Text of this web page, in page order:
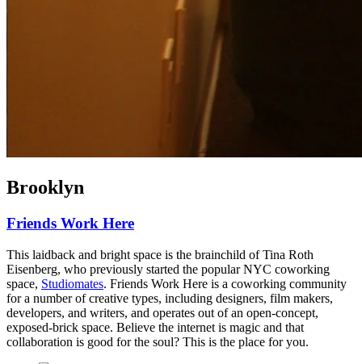
Brooklyn
Friends Work Here
This laidback and bright space is the brainchild of Tina Roth
Eisenberg, who previously started the popular NYC coworking
space, Studiomates. Friends Work Here is a coworking community
for a number of creative types, including designers, film makers,
developers, and writers, and operates out of an open-concept,
exposed-brick space. Believe the internet is magic and that
collaboration is good for the soul? This is the place for you.